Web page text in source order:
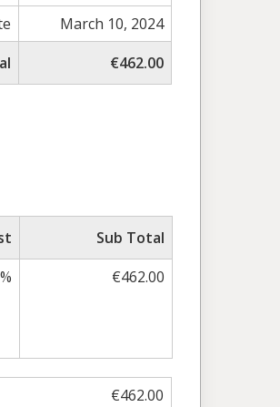
March 10, 2024
€462.00
Sub Total
€462.00
€462.00